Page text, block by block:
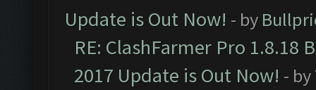
Update is Out Now! - by
RE: ClashFarmer Pro 1.8.18
2017 Update is Out Now! - by